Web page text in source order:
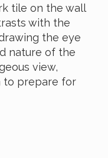
tile on the wall
with the
the eye
nature of the
view,
to prepare for